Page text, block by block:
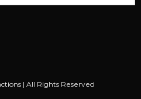
| All Rights Reserved